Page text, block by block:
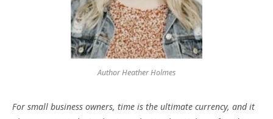
Author Heather Holmes
For small business owners, time is the ultimate currency, and it